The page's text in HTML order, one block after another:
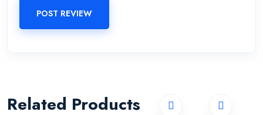
POST REVIEW
Related Products